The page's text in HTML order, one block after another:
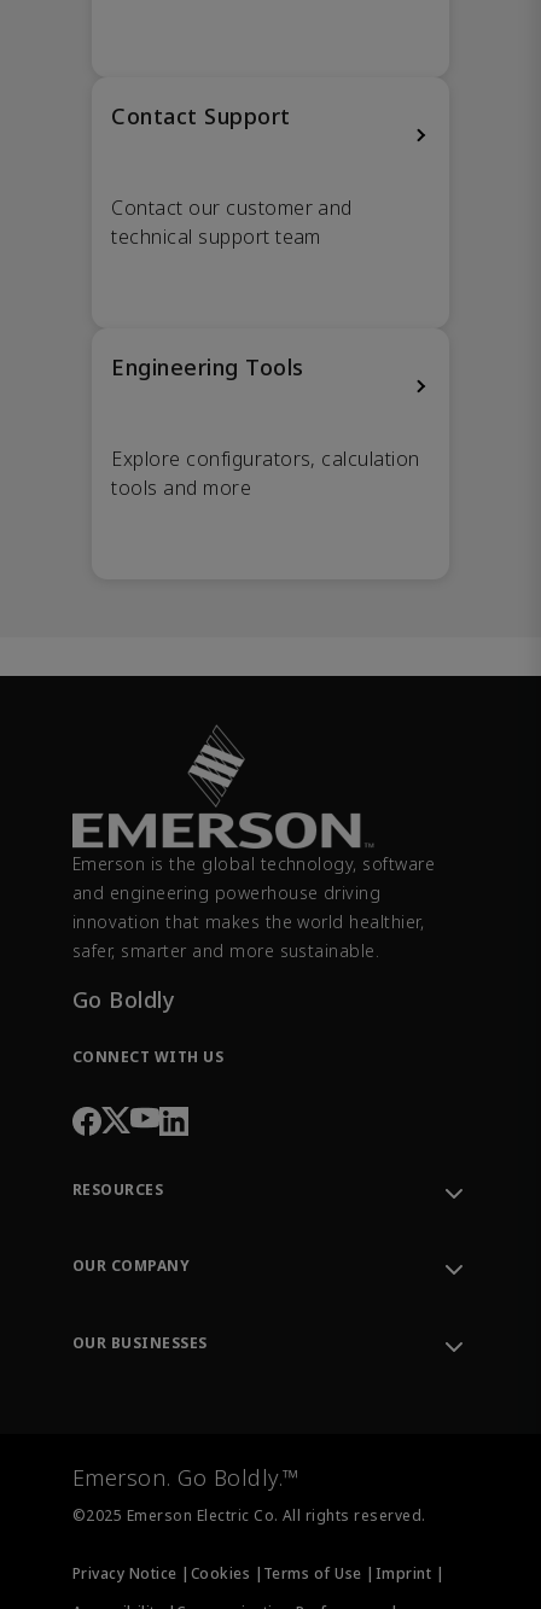
Contact Support
Contact our customer and
technical support team
Engineering Tools
Explore configurators, calculation
tools and more
Emerson is the global technology, software
and engineering powerhouse driving
innovation that makes the world healthier,
safer, smarter and more sustainable.
Go Boldly
CONNECT WITH US
RESOURCES
Order Tracking
Training
OUR COMPANY
OUR BUSINESSES
Measurement Instrumentation
Emerson. Go Boldly.™
©2025 Emerson Electric Co. All rights reserved.
Privacy Notice | Cookies | Terms of Use | Imprint |